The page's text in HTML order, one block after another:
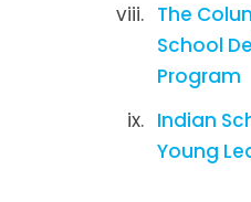
The
School
Program
Indian
Young